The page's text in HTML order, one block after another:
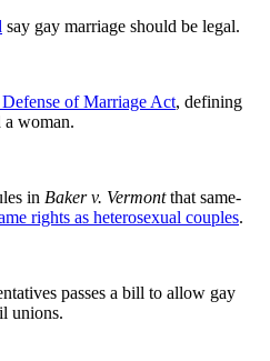
say gay marriage should be legal.
Defense of Marriage Act, defining
a woman.
in Baker v. Vermontthat same-
rights as heterosexual couples.
passes a bill to allow gay
unions.